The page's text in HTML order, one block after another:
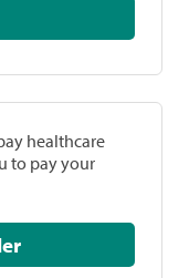
healthcare
to pay your